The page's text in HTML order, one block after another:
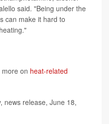
said. "Being under the
can make it hard to
on heat-related
news release, June 18,